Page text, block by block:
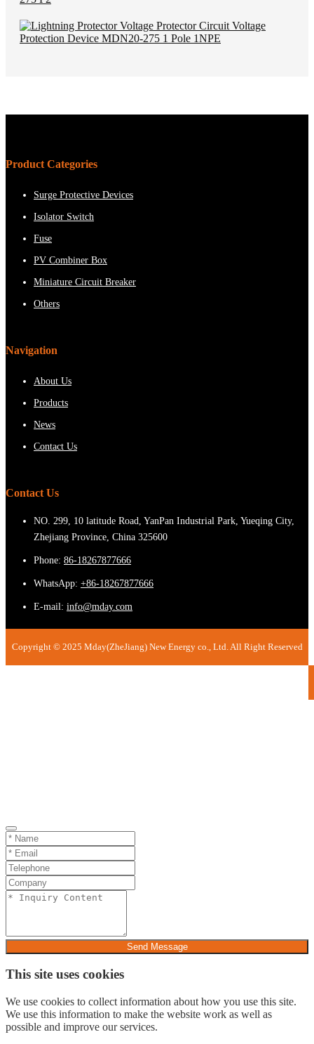
Product Categories
Surge Protective Devices
Isolator Switch
Fuse
PV Combiner Box
Miniature Circuit Breaker
Others
Navigation
About Us
Products
News
Contact Us
Contact Us
NO. 299, 10 latitude Road, YanPan Industrial Park, Yueqing City,
Zhejiang Province, China 325600
Phone: 86-18267877666
WhatsApp: +86-18267877666
E-mail: info@mday.com
Copyright © 2025 Mday(ZheJiang) New Energy co., Ltd. All Right Reserved
Send Message
This site uses cookies
We use cookies to collect information about how you use this site.
We use this information to make the website work as well as
possible and improve our services.